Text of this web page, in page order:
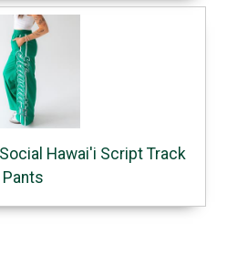
Hawai'i Script Track
Pants